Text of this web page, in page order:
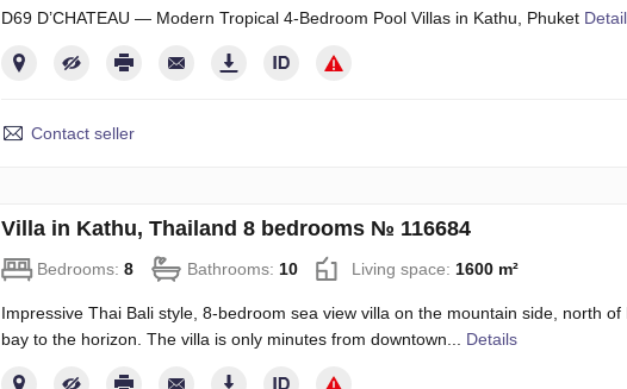
D69 D’CHATEAU — Modern Tropical 4-Bedroom Pool Villas in Kathu, Phuket
Contact seller
Villa in Kathu, Thailand 8 bedrooms № 116684
Bedrooms: 8 Bathrooms: 10 Living space: 1600 m²
Impressive Thai Bali style, 8-bedroom sea view villa on the mountain side, north
bay to the horizon. The villa is only minutes from downtown... Details